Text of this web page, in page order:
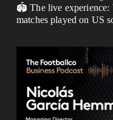
🏟️ The live
matches played on US